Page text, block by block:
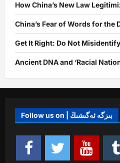
How China’s New Law
China’s Fear of Words for the
Get It Right: Do Not
Ancient DNA and ‘Racial
Follow us on | بىزگە ئەگىشىڭ